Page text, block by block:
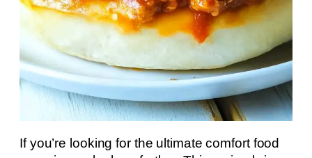
If you’re looking for the ultimate comfort food